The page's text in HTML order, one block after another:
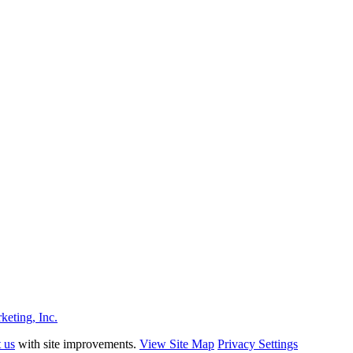
Inc.
us with site improvements. View Site Map Privacy Settings